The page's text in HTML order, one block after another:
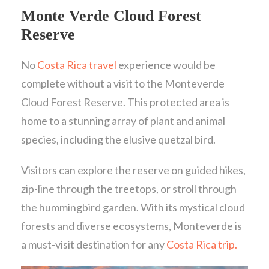
Monte Verde Cloud Forest
Reserve
NoCosta Rica travel experience would be
complete without a visit to the Monteverde
Cloud Forest Reserve. This protected area is
home to a stunning array of plant and animal
species, including the elusive quetzal bird.
Visitors can explore the reserve on guided hikes,
zip-line through the treetops, or stroll through
the hummingbird garden. With its mystical cloud
forests and diverse ecosystems, Monteverde is
a must-visit destination for anyCosta Rica trip.